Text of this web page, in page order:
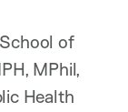
of
MPhil,
Health